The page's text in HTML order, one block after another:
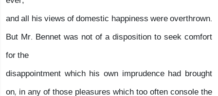
and all his views of domestic happiness were overthrown.
But Mr. Bennet was not of a disposition to seek comfort
for the
disappointment which his own imprudence had brought
on, in any of those pleasures which too often console the